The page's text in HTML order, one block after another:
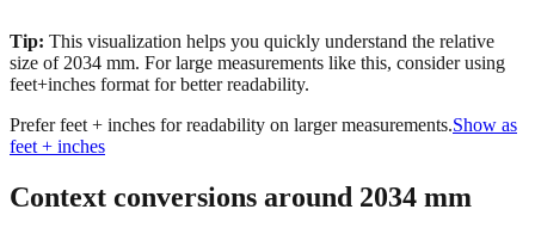
Tip: This visualization helps you quickly understand the relative
size of 2034 mm. For large measurements like this, consider using
feet+inches format for better readability.
Prefer feet + inches for readability on larger measurements.Show as
feet + inches
Context conversions around 2034 mm